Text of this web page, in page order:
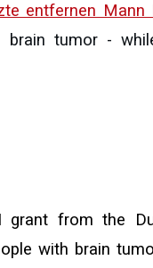
entfernen
brain tumor -
grant from the
with brain